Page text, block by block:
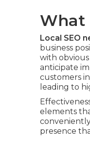
What
Local SEO
business
with
anticipate
customers
leading to
elements
presence